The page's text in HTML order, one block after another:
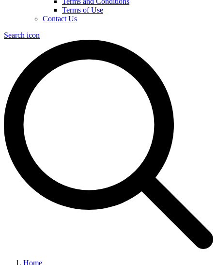
Terms of Use
Contact Us
Search icon
Home